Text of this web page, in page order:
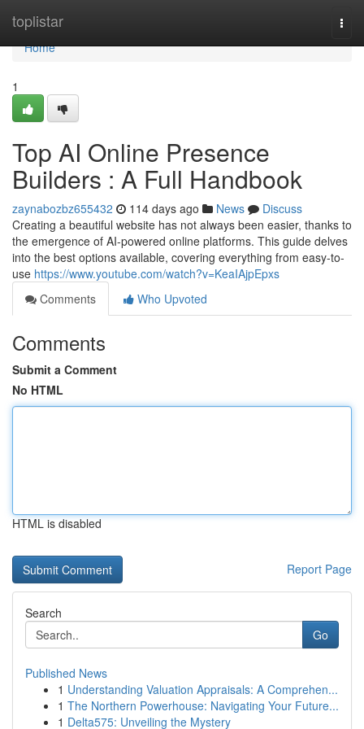
toplistar
Home
Home
1
Top AI Online Presence
Builders : A Full Handbook
zaynabozbz655432 114 days ago News
Discuss
Creating a beautiful website has not always been easier, thanks to
the emergence of AI-powered online platforms. This guide delves
into the best options available, covering everything from easy-to-
use https://www.youtube.com/watch?v=KeaIAjpEpxs
Comments
Who Upvoted
Comments
Submit a Comment
No HTML
HTML is disabled
Report Page
Search
Go
Published News
1 Understanding Valuation Appraisals: A Comprehen...
1 The Northern Powerhouse: Navigating Your Future...
1 Delta575: Unveiling the Mystery